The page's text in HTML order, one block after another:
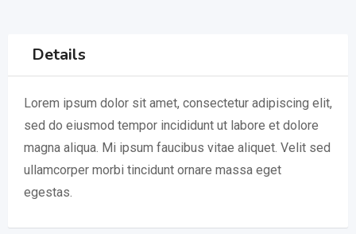
Details
Lorem ipsum dolor sit amet, consectetur adipiscing elit,
sed do eiusmod tempor incididunt ut labore et dolore
magna aliqua. Mi ipsum faucibus vitae aliquet. Velit sed
ullamcorper morbi tincidunt ornare massa eget
egestas.